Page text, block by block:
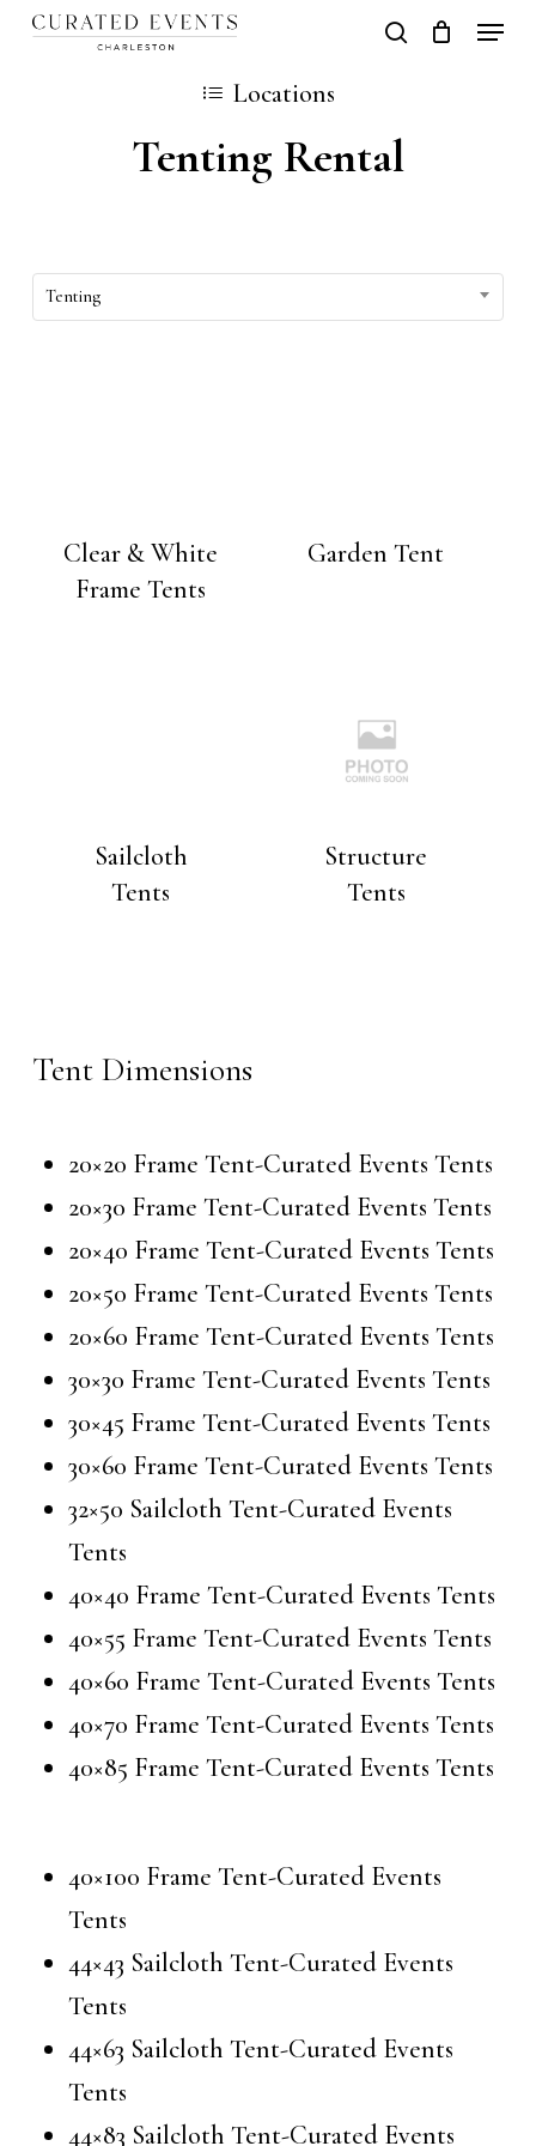
Skip
search
Cart
Locations
Tenting Rental
Tenting
Clear & White
Frame Tents
Garden Tent
Sailcloth
Tents
Structure
Tents
Tent Dimensions
20×20 Frame Tent-Curated Events Tents
20×30 Frame Tent-Curated Events Tents
20×40 Frame Tent-Curated Events Tents
20×50 Frame Tent-Curated Events Tents
20×60 Frame Tent-Curated Events Tents
30×30 Frame Tent-Curated Events Tents
30×45 Frame Tent-Curated Events Tents
30×60 Frame Tent-Curated Events Tents
32×50 Sailcloth Tent-Curated Events
Tents
40×40 Frame Tent-Curated Events Tents
40×55 Frame Tent-Curated Events Tents
40×60 Frame Tent-Curated Events Tents
40×70 Frame Tent-Curated Events Tents
40×85 Frame Tent-Curated Events Tents
40×100 Frame Tent-Curated Events
Tents
44×43 Sailcloth Tent-Curated Events
Tents
44×63 Sailcloth Tent-Curated Events
Tents
44×83 Sailcloth Tent-Curated Events